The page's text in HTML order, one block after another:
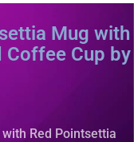
Mug with
Coffee Cup by
Red Pointsettia